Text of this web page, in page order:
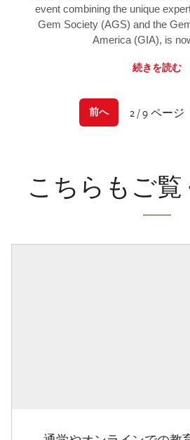
event combining the unique
Gem Society (AGS) and the
America (GIA), is
続きを読む
前へ 2 / 9 ページ
こちらもご